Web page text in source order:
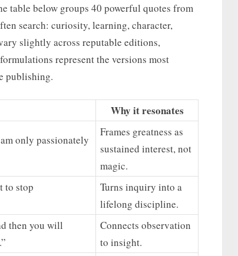
table below groups 40 powerful quotes from
search: curiosity, learning, character,
slightly across reputable editions,
represent the versions most
publishing.
Why it resonates
only passionately
Frames greatness as
sustained interest, not
magic.
to stop
Turns inquiry into a
lifelong discipline.
then you will
Connects observation
to insight.